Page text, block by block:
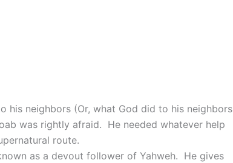
his neighbors (Or, what God did to his neighbors
was rightly afraid. He needed whatever help
route.
as a devout follower of Yahweh. He gives